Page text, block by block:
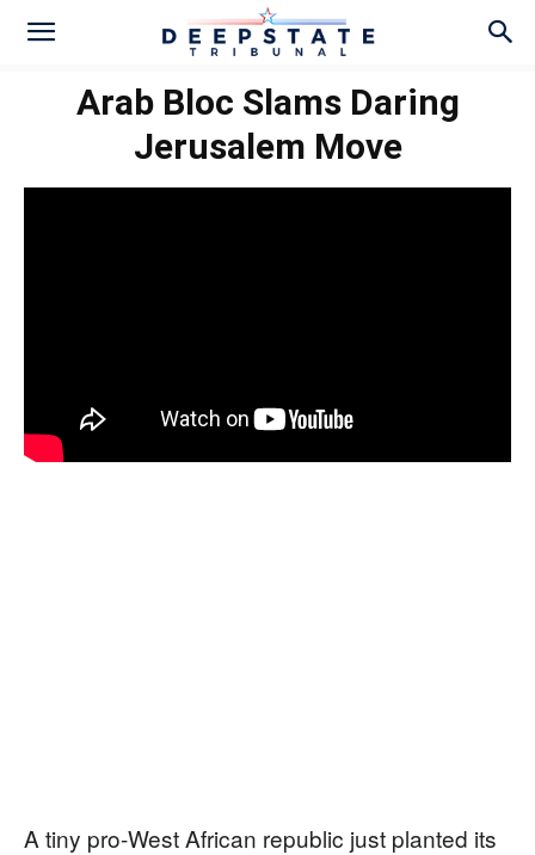
Arab Bloc Slams Daring
Jerusalem Move
A tiny pro-West African republic just planted its